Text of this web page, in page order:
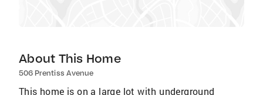
About This Home
506 Prentiss Avenue
This home is on a large lot with underground